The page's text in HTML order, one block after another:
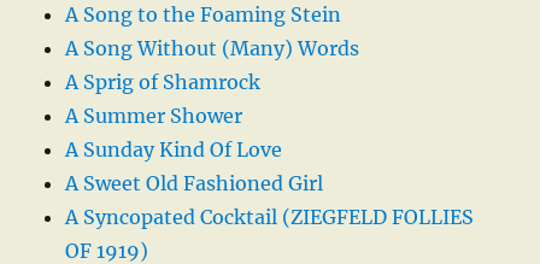
A Song to the Foaming Stein
A Song Without (Many) Words
A Sprig of Shamrock
A Summer Shower
A Sunday Kind Of Love
A Sweet Old Fashioned Girl
A Syncopated Cocktail (ZIEGFELD FOLLIES
OF 1919)